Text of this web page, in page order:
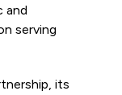
and
serving
its